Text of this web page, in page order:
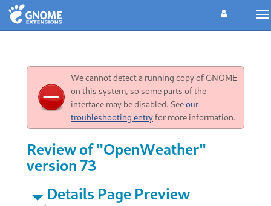
We cannot detect a running copy of GNOME
on this system, so some parts of the
interface may be disabled. Seeour
troubleshooting entryfor more information.
Review of "OpenWeather"
version 73
Details Page Preview